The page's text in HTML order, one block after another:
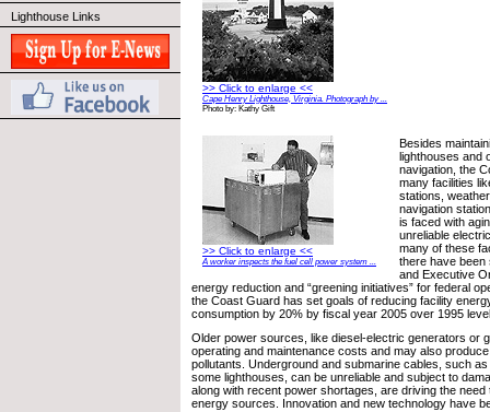
Lighthouse Links
>> Click to enlarge <<
Cape Henry Lighthouse, Virginia. Photograph by ...
Photo by: Kathy Gift
>> Click to enlarge <<
A worker inspects the fuel cell power system ...
Besides
lighthouses and
navigation, the
many facilities
stations,
navigation
is faced with
unreliable
many of these
there have been
and Executive
energy reduction and “greening initiatives” for federal
the Coast Guard has set goals of reducing facility
consumption by 20% by fiscal year 2005 over 1995
Older power sources, like diesel-electric generators or
operating and maintenance costs and may also
pollutants. Underground and submarine cables, such
some lighthouses, can be unreliable and subject to
along with recent power shortages, are driving the need
energy sources. Innovation and new technology have